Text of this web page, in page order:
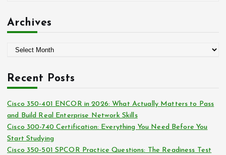
e
i
Archives
h
v
e
s
Recent Posts
Cisco 350-401 ENCOR in 2026: What Actually Matters to Pass
and Build Real Enterprise Network Skills
Cisco 300-740 Certification: Everything You Need Before You
Start Studying
Cisco 350-501 SPCOR Practice Questions: The Readiness Test